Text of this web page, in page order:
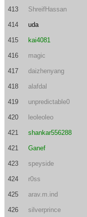
413 ShreifHassan
414 uda
415 kai4081
416 magic
417 daizhenyang
418 alafdal
419 unpredictable0
420 leoleoleo
421 shankar556288
421 Ganef
423 speyside
424 r0ss
425 arav.m.ind
426 silverprince